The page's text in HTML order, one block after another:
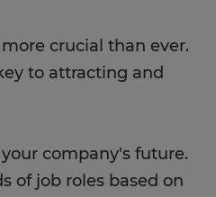
crucial than ever.
to attracting and
company's future.
of job roles based on